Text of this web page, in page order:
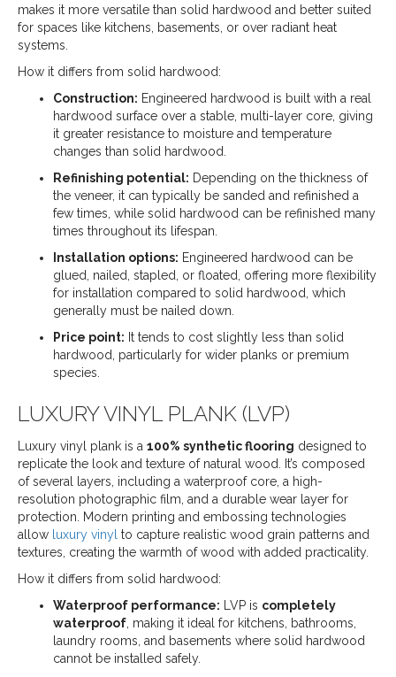
makes it more versatile than solid hardwood and better suited
for spaces like kitchens, basements, or over radiant heat
systems.
How it differs from solid hardwood:
Construction: Engineered hardwood is built with a real
hardwood surface over a stable, multi-layer core, giving
it greater resistance to moisture and temperature
changes than solid hardwood.
Refinishing potential: Depending on the thickness of
the veneer, it can typically be sanded and refinished a
few times, while solid hardwood can be refinished many
times throughout its lifespan.
Installation options: Engineered hardwood can be
glued, nailed, stapled, or floated, offering more flexibility
for installation compared to solid hardwood, which
generally must be nailed down.
Price point: It tends to cost slightly less than solid
hardwood, particularly for wider planks or premium
species.
LUXURY VINYL PLANK (LVP)
Luxury vinyl plank is a 100% synthetic flooring designed to
replicate the look and texture of natural wood. It’s composed
of several layers, including a waterproof core, a high-
resolution photographic film, and a durable wear layer for
protection. Modern printing and embossing technologies
allow luxury vinyl to capture realistic wood grain patterns and
textures, creating the warmth of wood with added practicality.
How it differs from solid hardwood:
Waterproof performance: LVP is completely
waterproof , making it ideal for kitchens, bathrooms,
laundry rooms, and basements where solid hardwood
cannot be installed safely.